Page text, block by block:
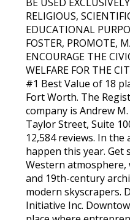
RELIGIOUS,
EDUCATIONAL
FOSTER, PROMOTE,
ENCOURAGE THE
WELFARE FOR THE
#1 Best Value of 18
Fort Worth. The
company is Andrew
Taylor Street, Suite
12,584 reviews. In the
happen this year.
Western
and 19th-century
modern skyscrapers.
Initiative Inc.